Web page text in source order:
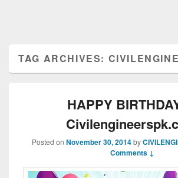
TAG ARCHIVES:
HAPPY
Posted on November 30, 2014by
Comments ↓